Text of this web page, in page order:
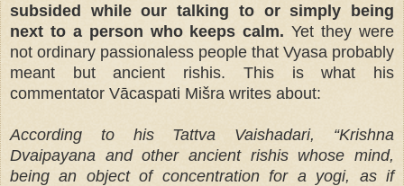
subsided while our talking to or simply being
next to a person who keeps calm.Yet they were
not ordinary passionaless people that Vyasa probably
meant but ancient rishis. This is what his
commentator Vācaspati Mišra writes about:
According to his Tattva Vaishadari, “Krishna
Dvaipayana and other ancient rishis whose mind,
being an object of concentration for a yogi, as if